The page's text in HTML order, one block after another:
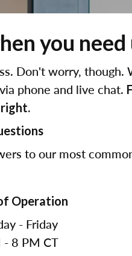
you need
Don't worry,
phone and live chat.
right.
to our most
Operation
- Friday
- 8 PM CT